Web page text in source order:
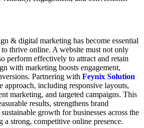
& digital marketing has become essential
to thrive online. A website must not only
perform effectively to attract and retain
with marketing boosts engagement,
Partnering with Feynix Solution
approach, including responsive layouts,
marketing, and targeted campaigns. This
results, strengthens brand
growth for businesses across the
strong, competitive online presence.